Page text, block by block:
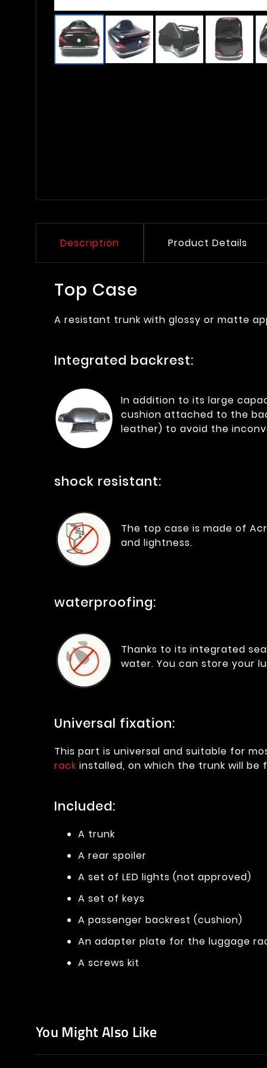
Description Product Details
Top Case
A resistant trunk with glossy or matte
Integrated backrest:
In addition to its large
cushion attached to the
leather) to avoid the
shock resistant:
The top case is made of
and lightness.
waterproofing:
Thanks to its integrated
water. You can store your
Universal fixation:
This part is universal and suitable for
rack installed, on which the trunk will be
Included:
A trunk
A rear spoiler
A set of LED lights (not approved)
A set of keys
A passenger backrest (cushion)
An adapter plate for the luggage
A screws kit
You Might Also Like